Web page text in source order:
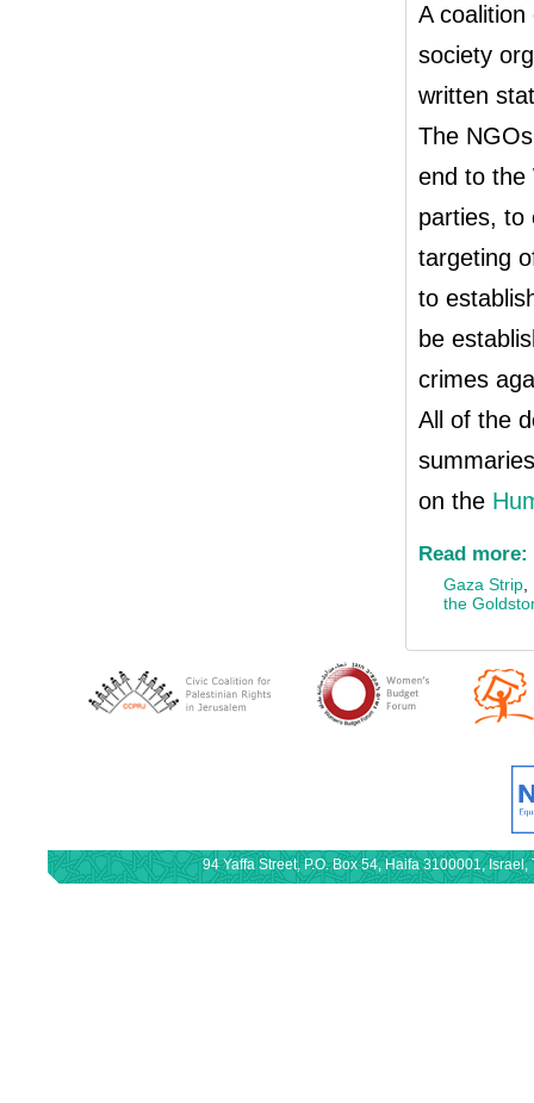
A
society
written
The
end to the
parties, to
targeting
to
be
crimes
All of the
on the
Read more:
Gaza Strip
the
94 Yaffa Street, P.O. Box 54, Haifa 3100001,